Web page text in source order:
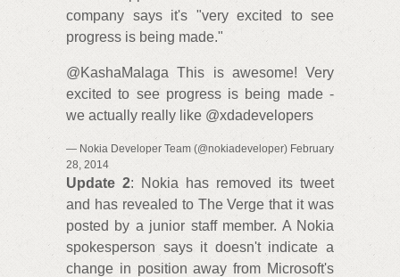
company says it's "very excited to see
progress is being made."
@KashaMalaga This is awesome! Very
excited to see progress is being made -
we actually really like @xdadevelopers
— Nokia Developer Team (@nokiadeveloper) February
28, 2014
Update 2: Nokia has removed its tweet
and has revealed to The Verge that it was
posted by a junior staff member. A Nokia
spokesperson says it doesn't indicate a
change in position away from Microsoft's